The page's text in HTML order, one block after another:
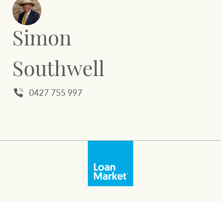
Simon
Southwell
0427 755 997